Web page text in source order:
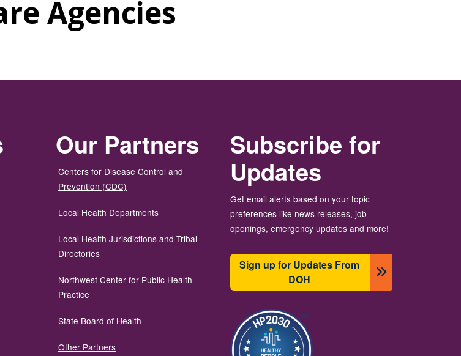
Agencies
Our Partners
Centers for Disease Control and
Prevention (CDC)
Local Health Departments
Local Health Jurisdictions and Tribal
Directories
Northwest Center for Public Health
Practice
State Board of Health
Other Partners
Subscribe for
Updates
Get email alerts based on your topic
preferences like news releases, job
openings, emergency updates and more!
Sign up for Updates From
DOH
Изображение